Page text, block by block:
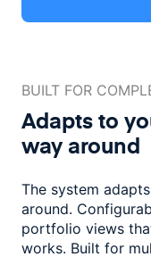
BUILT FOR
Adapts to
way around
The system
around.
portfolio views
works. Built for